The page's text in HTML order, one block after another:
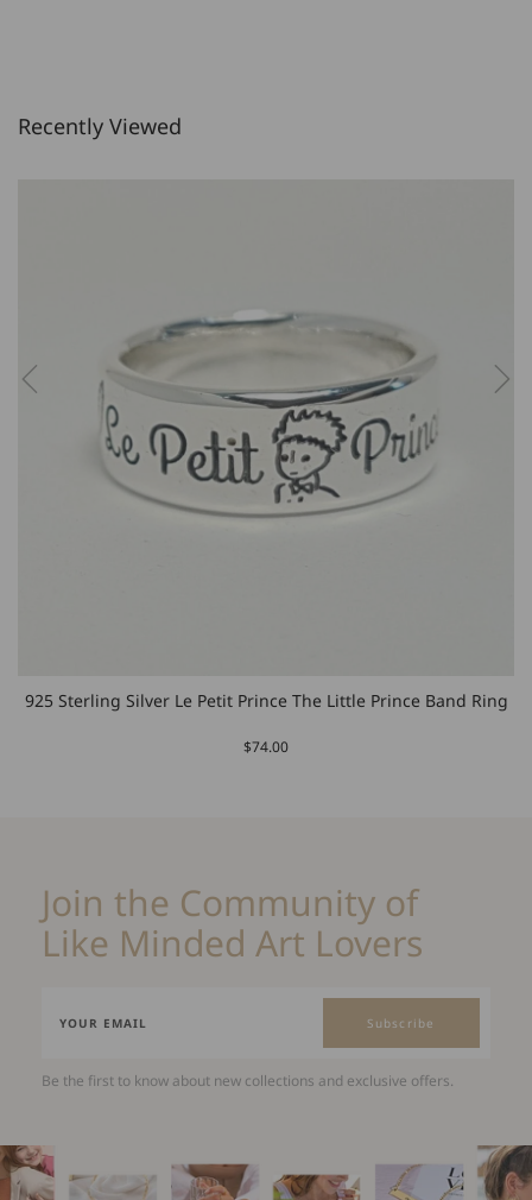
Recently Viewed
925 Sterling Silver Le Petit Prince The Little Prince Band Ring
$74.00
Join the Community of
Like Minded Art Lovers
Subscribe
Be the first to know about new collections and exclusive offers.